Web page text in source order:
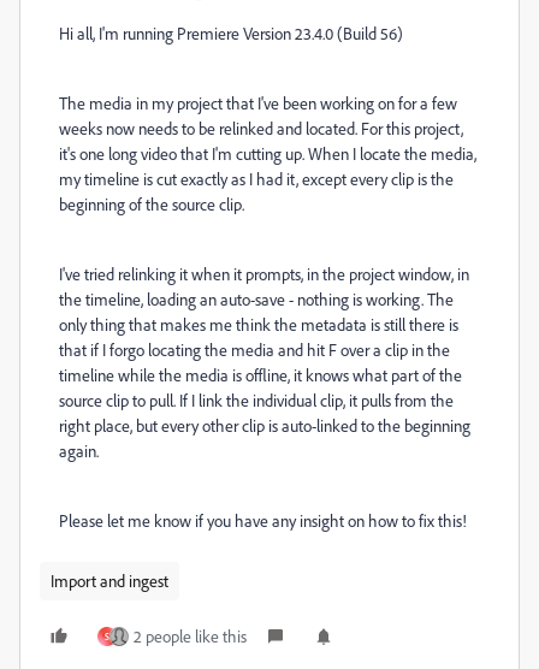
Hi all, I'm running Premiere Version 23.4.0 (Build 56)
The media in my project that I've been working on for a few
weeks now needs to be relinked and located. For this project,
it's one long video that I'm cutting up. When I locate the media,
my timeline is cut exactly as I had it, except every clip is the
beginning of the source clip.
I've tried relinking it when it prompts, in the project window, in
the timeline, loading an auto-save - nothing is working. The
only thing that makes me think the metadata is still there is
that if I forgo locating the media and hit F over a clip in the
timeline while the media is offline, it knows what part of the
source clip to pull. If I link the individual clip, it pulls from the
right place, but every other clip is auto-linked to the beginning
again.
Please let me know if you have any insight on how to fix this!
Import and ingest
S 2 people like this